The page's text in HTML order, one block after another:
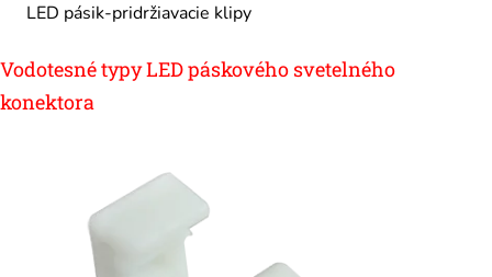
LED pásik-pridržiavacie klipy
Vodotesné typy LED páskového svetelného
konektora